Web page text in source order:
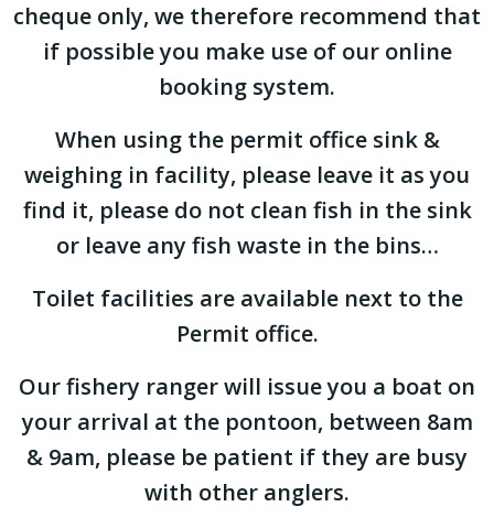
cheque only, we therefore recommend that
if possible you make use of our online
booking system.
When using the permit office sink &
weighing in facility, please leave it as you
find it, please do not clean fish in the sink
or leave any fish waste in the bins…
Toilet facilities are available next to the
Permit office.
Our fishery ranger will issue you a boat on
your arrival at the pontoon, between 8am
& 9am, please be patient if they are busy
with other anglers.